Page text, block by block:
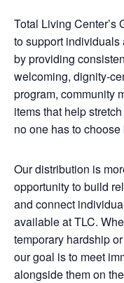
Total Living Center’s
to support
by providing
welcoming, dignity-
program, community
items that help
no one has to
Our distribution is
opportunity to build
and connect
available at TLC.
temporary hardship
our goal is to meet
alongside them on